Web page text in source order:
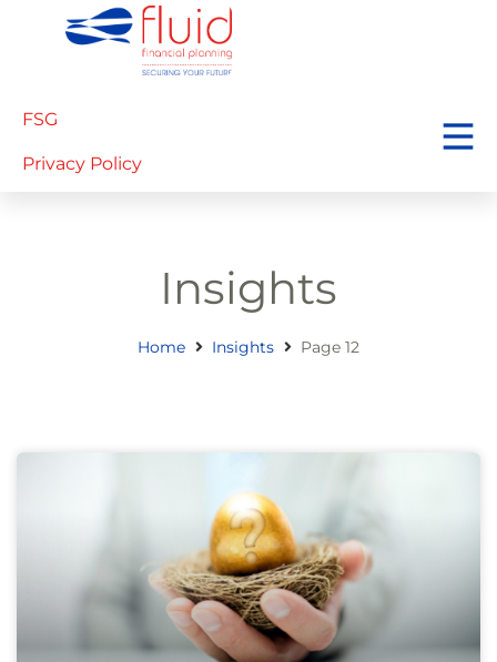
FSG
Privacy Policy
Insights
Home Insights Page 12